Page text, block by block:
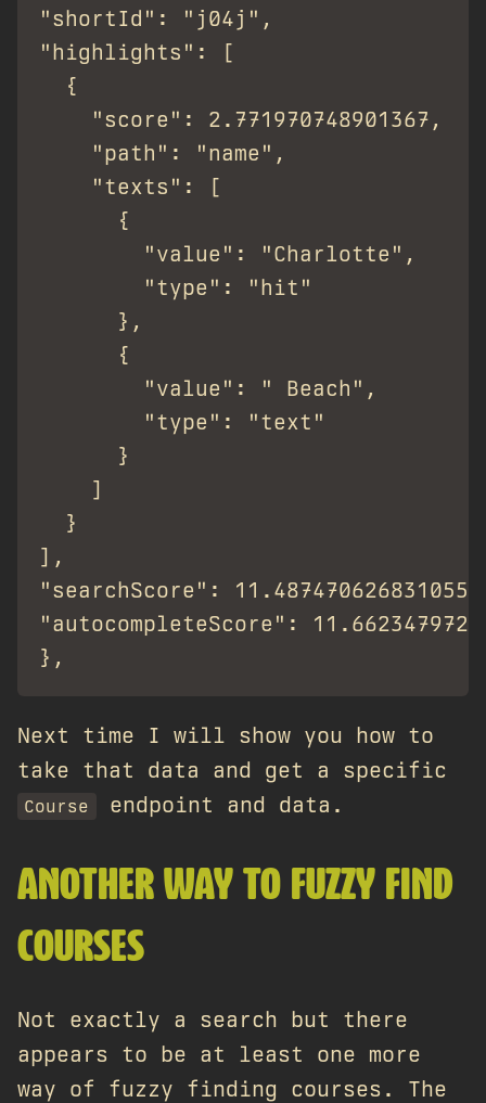
"shortId": "j04j",
"highlights": [
  {
    "score": 2.771970748901367,
    "path": "name",
    "texts": [
      {
        "value": "Charlotte",
        "type": "hit"
      },
      {
        "value": " Beach",
        "type": "text"
      }
    ]
  }
],
"searchScore": 11.487470626831055,
"autocompleteScore":
Next time I will show you how to
take that data and get a specific
Course endpoint and data.
ANOTHER WAY TO FUZZY FIND
COURSES
Not exactly a search but there
appears to be at least one more
way of fuzzy finding courses. The